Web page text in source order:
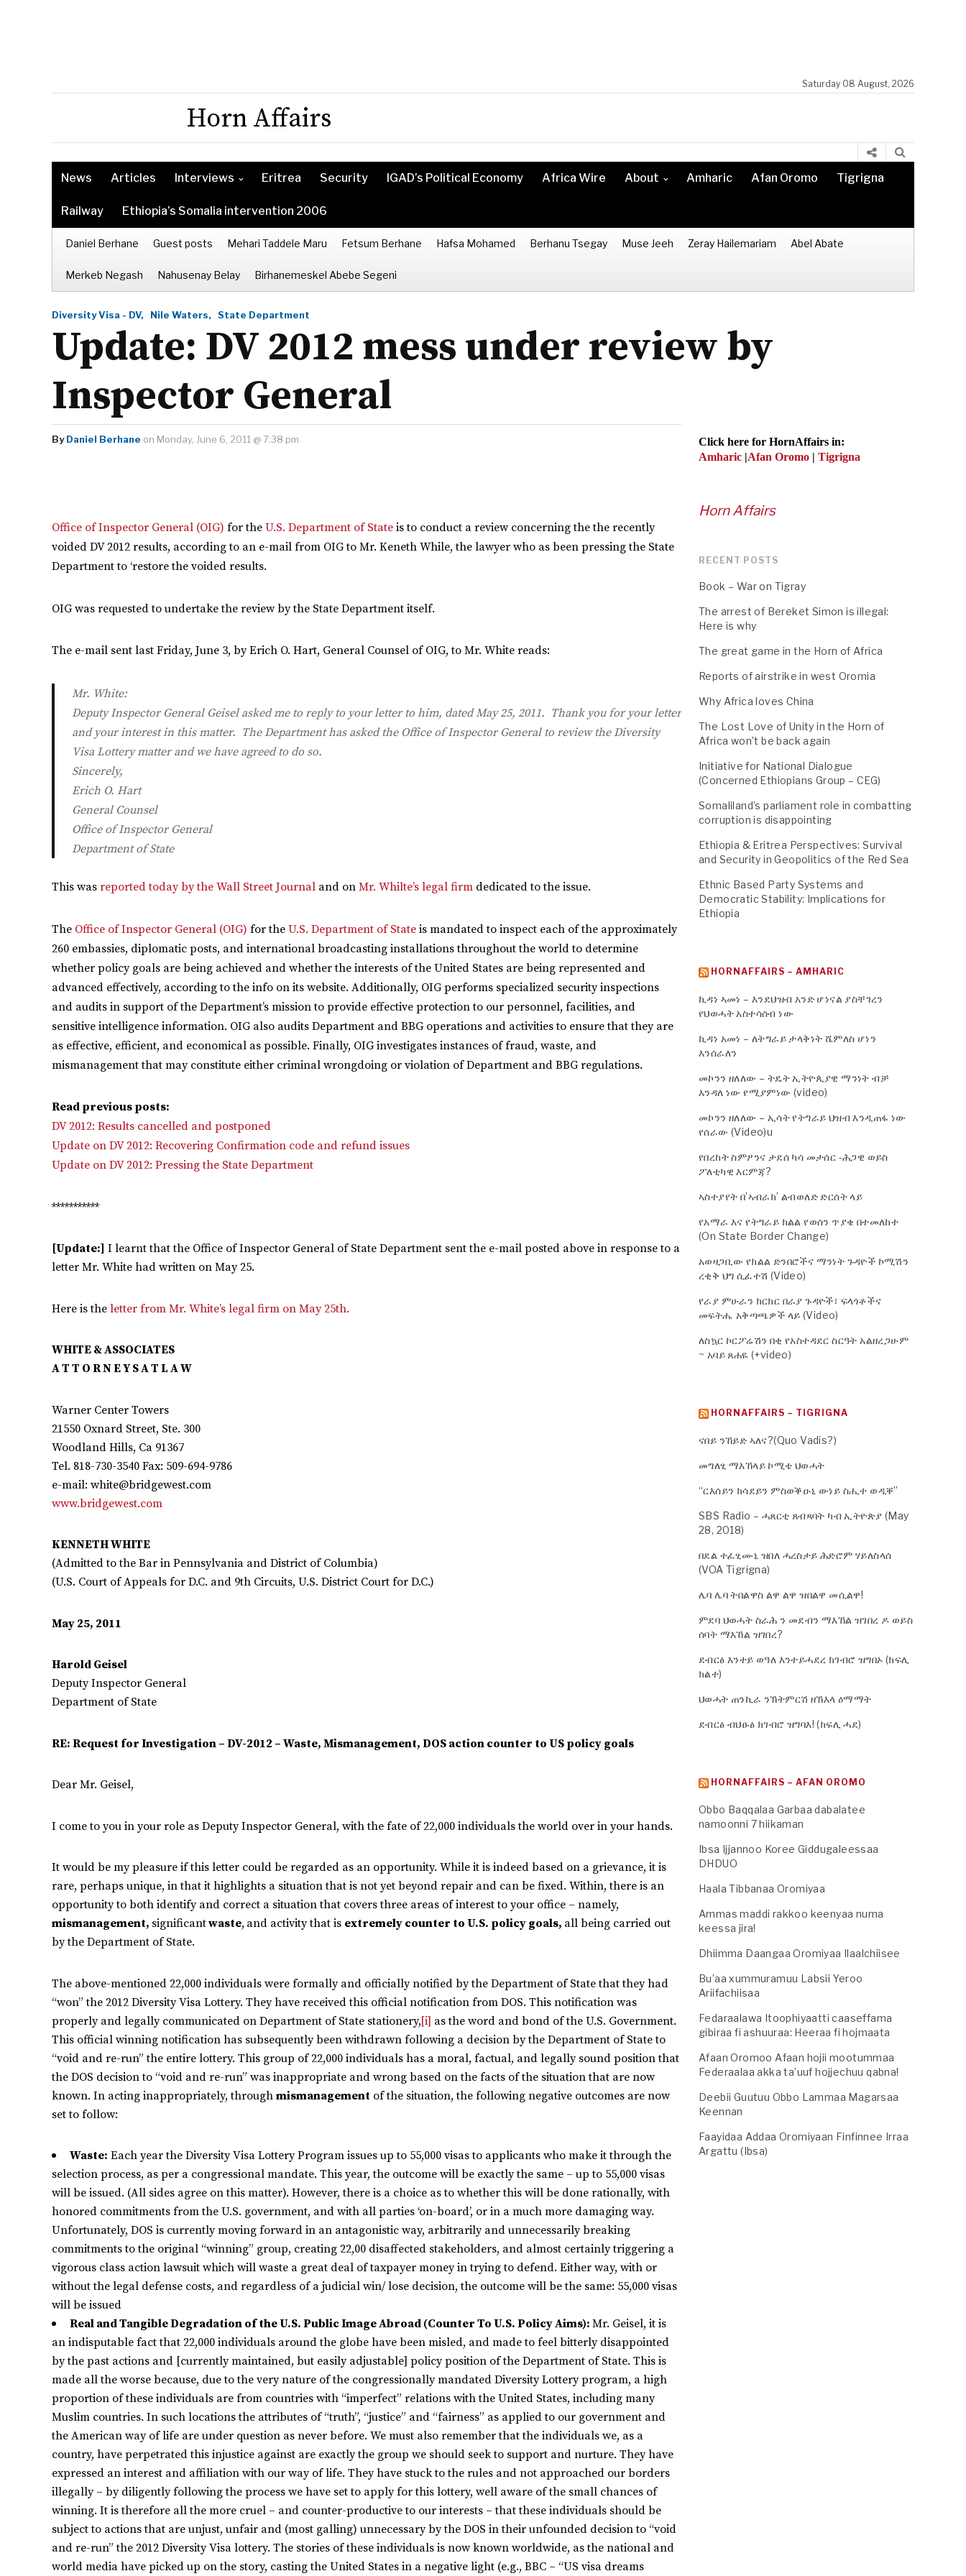
Saturday 08 August, 2026
Horn Affairs
News Articles Interviews Eritrea Security IGAD’s Political Economy Africa Wire About Amharic Afan Oromo Tigrigna
Railway Ethiopia’s Somalia intervention 2006
Daniel Berhane Guest posts Mehari Taddele Maru Fetsum Berhane Hafsa Mohamed Berhanu Tsegay Muse Jeeh Zeray Hailemariam Abel Abate
Merkeb Negash Nahusenay Belay Birhanemeskel Abebe Segeni
Diversity Visa - DV, Nile Waters, State Department
Update: DV 2012 mess under review by
Inspector General
By Daniel Berhane on Monday, June 6, 2011 @ 7:38 pm
Office of Inspector General (OIG) for the U.S. Department of State is to conduct a review concerning the the recently
voided DV 2012 results, according to an e-mail from OIG to Mr. Keneth While, the lawyer who as been pressing the State
Department to ‘restore the voided results.
OIG was requested to undertake the review by the State Department itself.
The e-mail sent last Friday, June 3, by Erich O. Hart, General Counsel of OIG, to Mr. White reads:
Mr. White:
Deputy Inspector General Geisel asked me to reply to your letter to him, dated May 25, 2011. Thank you for your letter
and your interest in this matter. The Department has asked the Office of Inspector General to review the Diversity
Visa Lottery matter and we have agreed to do so.
Sincerely,
Erich O. Hart
General Counsel
Office of Inspector General
Department of State
This was reported today by the Wall Street Journal and on Mr. Whilte’s legal firm dedicated to the issue.
The Office of Inspector General (OIG) for the U.S. Department of State is mandated to inspect each of the approximately
260 embassies, diplomatic posts, and international broadcasting installations throughout the world to determine
whether policy goals are being achieved and whether the interests of the United States are being represented and
advanced effectively, according to the info on its website. Additionally, OIG performs specialized security inspections
and audits in support of the Department’s mission to provide effective protection to our personnel, facilities, and
sensitive intelligence information. OIG also audits Department and BBG operations and activities to ensure that they are
as effective, efficient, and economical as possible. Finally, OIG investigates instances of fraud, waste, and
mismanagement that may constitute either criminal wrongdoing or violation of Department and BBG regulations.
Read previous posts:
DV 2012: Results cancelled and postponed
Update on DV 2012: Recovering Confirmation code and refund issues
Update on DV 2012: Pressing the State Department
***********
[Update:] I learnt that the Office of Inspector General of State Department sent the e-mail posted above in response to a
letter Mr. White had written on May 25.
Here is the letter from Mr. White’s legal firm on May 25th.
WHITE & ASSOCIATES
A T T O R N E Y S A T L A W
Warner Center Towers
21550 Oxnard Street, Ste. 300
Woodland Hills, Ca 91367
Tel. 818-730-3540 Fax: 509-694-9786
e-mail: white@bridgewest.com
www.bridgewest.com
KENNETH WHITE
(Admitted to the Bar in Pennsylvania and District of Columbia)
(U.S. Court of Appeals for D.C. and 9th Circuits, U.S. District Court for D.C.)
May 25, 2011
Harold Geisel
Deputy Inspector General
Department of State
RE: Request for Investigation – DV-2012 – Waste, Mismanagement, DOS action counter to US policy goals
Dear Mr. Geisel,
I come to you in your role as Deputy Inspector General, with the fate of 22,000 individuals the world over in your hands.
It would be my pleasure if this letter could be regarded as an opportunity. While it is indeed based on a grievance, it is
rare, perhaps unique, in that it highlights a situation that is not yet beyond repair and can be fixed. Within, there is an
opportunity to both identify and correct a situation that covers three areas of interest to your office – namely,
mismanagement, significantwaste, and activity that is extremely counter to U.S. policy goals, all being carried out
by the Department of State.
The above-mentioned 22,000 individuals were formally and officially notified by the Department of State that they had
“won” the 2012 Diversity Visa Lottery. They have received this official notification from DOS. This notification was
properly and legally communicated on Department of State stationery,[i] as the word and bond of the U.S. Government.
This official winning notification has subsequently been withdrawn following a decision by the Department of State to
“void and re-run” the entire lottery. This group of 22,000 individuals has a moral, factual, and legally sound position that
the DOS decision to “void and re-run” was inappropriate and wrong based on the facts of the situation that are now
known. In acting inappropriately, through mismanagement of the situation, the following negative outcomes are now
set to follow:
Waste: Each year the Diversity Visa Lottery Program issues up to 55,000 visas to applicants who make it through the
selection process, as per a congressional mandate. This year, the outcome will be exactly the same – up to 55,000 visas
will be issued. (All sides agree on this matter). However, there is a choice as to whether this will be done rationally, with
honored commitments from the U.S. government, and with all parties ‘on-board’, or in a much more damaging way.
Unfortunately, DOS is currently moving forward in an antagonistic way, arbitrarily and unnecessarily breaking
commitments to the original “winning” group, creating 22,00 disaffected stakeholders, and almost certainly triggering a
vigorous class action lawsuit which will waste a great deal of taxpayer money in trying to defend. Either way, with or
without the legal defense costs, and regardless of a judicial win/ lose decision, the outcome will be the same: 55,000 visas
will be issued
Real and Tangible Degradation of the U.S. Public Image Abroad (Counter To U.S. Policy Aims): Mr. Geisel, it is
an indisputable fact that 22,000 individuals around the globe have been misled, and made to feel bitterly disappointed
by the past actions and [currently maintained, but easily adjustable] policy position of the Department of State. This is
made all the worse because, due to the very nature of the congressionally mandated Diversity Lottery program, a high
proportion of these individuals are from countries with “imperfect” relations with the United States, including many
Muslim countries. In such locations the attributes of “truth”, “justice” and “fairness” as applied to our government and
the American way of life are under question as never before. We must also remember that the individuals we, as a
country, have perpetrated this injustice against are exactly the group we should seek to support and nurture. They have
expressed an interest and affiliation with our way of life. They have stuck to the rules and not approached our borders
illegally – by diligently following the process we have set to apply for this lottery, well aware of the small chances of
winning. It is therefore all the more cruel – and counter-productive to our interests – that these individuals should be
subject to actions that are unjust, unfair and (most galling) unnecessary by the DOS in their unfounded decision to “void
and re-run” the 2012 Diversity Visa lottery. The stories of these individuals is now known worldwide, as the national and
world media have picked up on the story, casting the United States in a negative light (e.g., BBC – “US visa dreams
Click here for HornAffairs in:
Amharic |Afan Oromo | Tigrigna
Horn Affairs
RECENT POSTS
Book – War on Tigray
The arrest of Bereket Simon is illegal:
Here is why
The great game in the Horn of Africa
Reports of airstrike in west Oromia
Why Africa loves China
The Lost Love of Unity in the Horn of
Africa won’t be back again
Initiative for National Dialogue
(Concerned Ethiopians Group – CEG)
Somaliland’s parliament role in combatting
corruption is disappointing
Ethiopia & Eritrea Perspectives: Survival
and Security in Geopolitics of the Red Sea
Ethnic Based Party Systems and
Democratic Stability: Implications for
Ethiopia
HORNAFFAIRS – AMHARIC
ኪዳነ ኣመነ – እንደህዝብ አንድ ሆነናል ያስቸገረን
የህወሓት አስተሳሰብ ነው
ኪዳነ አመነ – ለትግራይ ታላቅነት ሼምለስ ሆነን
እንሰራለን
መኮንን ዘለለው – ትዴት ኢትዮጲያዊ ማንነት ብቻ
እንዳለ ነው የሚያምነው (video)
መኮንን ዘለለው – ኢሳት የትግራይ ህዝብ እንዲጠፋ ነው
የሰራው (Video)u
የበረከት ስምዖንና ታደሰ ካሳ መታሰር -ሕጋዊ ወይስ
ፖለቲካዊ እርምጃ?
ኣስተያየት በ’ኣብራክ’ ልብወለድ ድርሰት ላይ
የአማራ እና የትግራይ ክልል የወሰን ጥያቄ በተመለከተ
(On State Border Change)
አወዛጋቢው የክልል ድንበሮችና ማንነት ጉዳዮች ኮሚሽን
ረቂቅ ህግ ሲፈተሽ (Video)
የራያ ምሁራን ክርክር በራያ ጉዳዮች፣ ፍላጎቶችና
መፍትሔ አቅጣጫዎች ላይ (Video)
ለስኳር ኮርፖሬሽን በቂ የአስተዳደር ስርዓት አልዘረጋሁም
~ አባይ ጸሐዬ (+video)
HORNAFFAIRS – TIGRIGNA
ናበይ ንኸይድ ኣለና?(Quo Vadis?)
መግለፂ ማእኸላይ ኮሚቴ ህወሓት
“ርእሰይን ክሳደይን ምስወቕዑኒ ውነይ ስሒተ ወዲቐ”
SBS Radio – ሓጸርቲ ጸብጻባት ካብ ኢትዮጵያ (May
28, 2018)
በደል ተፈፂሙኒ ዝበለ ሓረስታይ ሕድሮም ሃይለስላሰ
(VOA Tigrigna)
ሌባ ሌባ ትበልዋስ ልዋ ልዋ ዝበልዋ መሲልዋ!
ምደባ ህወሓት ስራሕ ን መደብን ማእኸል ዝገበረ ዶ ወይስ
ሰባት ማእኸል ዝገበረ?
ደብርፅ እንተይ ወዓለ እንተይሓደረ ክገብሮ ዝግበኦ (ክፍሊ
ክልተ)
ህወሓት ጠንኪራ ንኽትምርሽ ዘኽእላ ዕማማት
ደብርፅ ብህፁፅ ክገብሮ ዝግባእ! (ክፍሊ ሓደ)
HORNAFFAIRS – AFAN OROMO
Obbo Baqqalaa Garbaa dabalatee
namoonni 7 hiikaman
Ibsa Ijjannoo Koree Giddugaleessaa
DHDUO
Haala Tibbanaa Oromiyaa
Ammas maddi rakkoo keenyaa numa
keessa jira!
Dhiimma Daangaa Oromiyaa Ilaalchiisee
Bu’aa xummuramuu Labsii Yeroo
Ariifachiisaa
Fedaraalawa Itoophiyaatti caaseffama
gibiraa fi ashuuraa: Heeraa fi hojmaata
Afaan Oromoo Afaan hojii mootummaa
Federaalaa akka ta’uuf hojjechuu qabna!
Deebii Guutuu Obbo Lammaa Magarsaa
Keennan
Faayidaa Addaa Oromiyaan Finfinnee Irraa
Argattu (Ibsa)